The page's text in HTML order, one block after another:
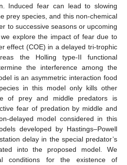
Induced fear can lead to slowing
prey species, and this non-chemical
to successive seasons or upcoming
explore the impact of fear due to
effect (COE) in a delayed tri-trophic
the Holling type-II functional
the interference among the
is an asymmetric interaction food
in this model only kills other
of prey and middle predators is
fear of predation by middle and
delayed model considered in this
developed by Hastings–Powell
delay in the special predator’s
into the proposed model. We
conditions for the existence of